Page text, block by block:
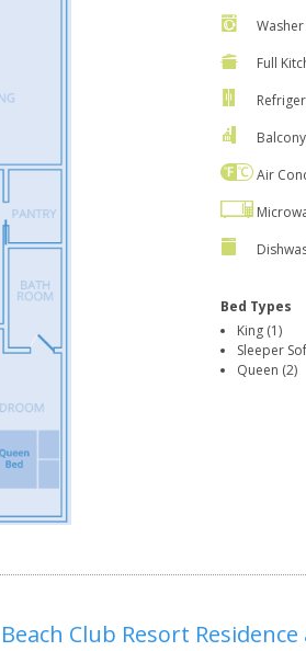
Full
Air
Bed Types
King (1)
Sleeper
Queen (2)
Beach Club Resort Residence